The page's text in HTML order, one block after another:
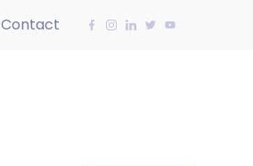
Contact